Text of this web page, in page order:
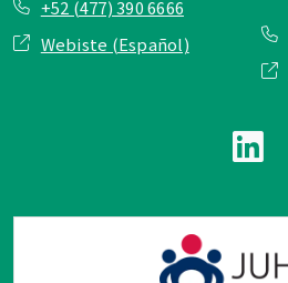
+52 (477) 390 6666
Webiste (Español)